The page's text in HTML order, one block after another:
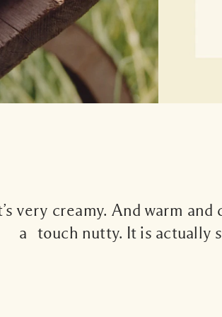
very creamy. And warm
a touch nutty. It is actually